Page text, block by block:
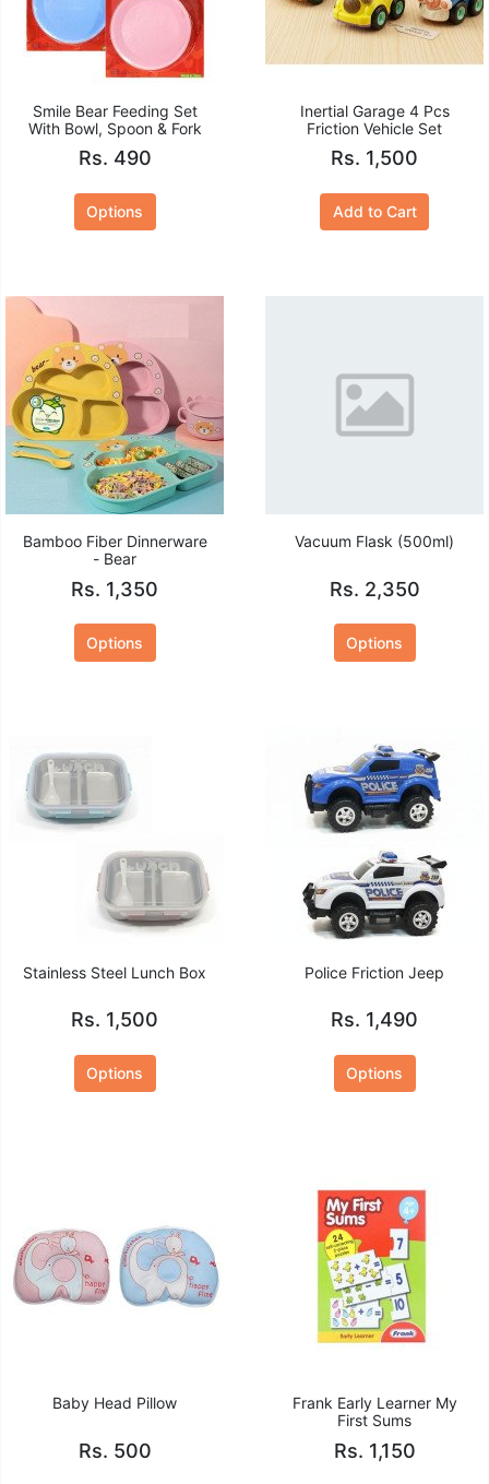
Smile Bear Feeding Set
With Bowl, Spoon & Fork
Rs. 490
Options
Inertial Garage 4 Pcs
Friction Vehicle Set
Rs. 1,500
Add to Cart
Bamboo Fiber Dinnerware
- Bear
Rs. 1,350
Options
Vacuum Flask (500ml)
Rs. 2,350
Options
Stainless Steel Lunch Box
Rs. 1,500
Options
Police Friction Jeep
Rs. 1,490
Options
Baby Head Pillow
Rs. 500
Frank Early Learner My
First Sums
Rs. 1,150